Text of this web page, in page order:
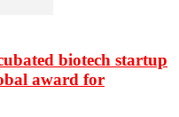
biotech startup
award for